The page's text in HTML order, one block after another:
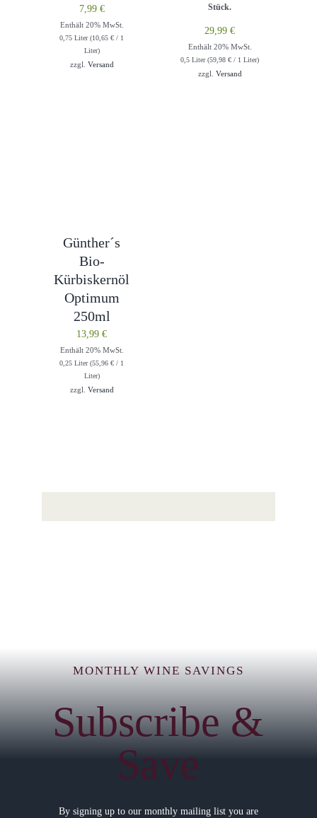
7,99 €
Enthält 20% MwSt.
0,75 Liter (10,65€ / 1
Liter)
zzgl. Versand
Stück.
29,99€
Enthält 20% MwSt.
0,5 Liter (59,98€ / 1 Liter)
zzgl. Versand
Günther´s
Bio-
Kürbiskernöl
Optimum
250ml
13,99€
Enthält 20% MwSt.
0,25 Liter (55,96€ / 1
Liter)
zzgl. Versand
MONTHLY WINE SAVINGS
Subscribe &
Save
By signing up to our monthly mailing list you are